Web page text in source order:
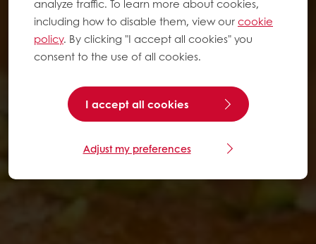
analyze traffic. To learn more about cookies,
including how to disable them, view ourcookie
policy. By clicking "I accept all cookies" you
consent to the use of all cookies.
I accept all cookies
Adjust my preferences